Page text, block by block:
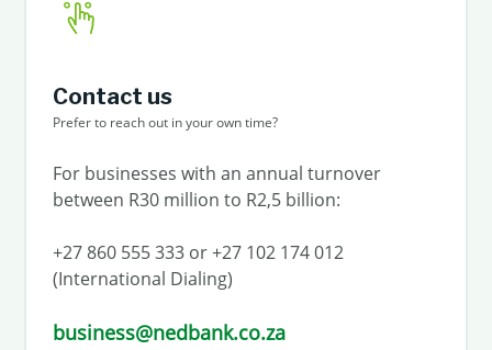
Contact us
Prefer to reach out in your own time?
For businesses with an annual turnover
between R30 million to R2,5 billion:
+27 860 555 333 or +27 102 174 012
(International Dialing)
business@nedbank.co.za